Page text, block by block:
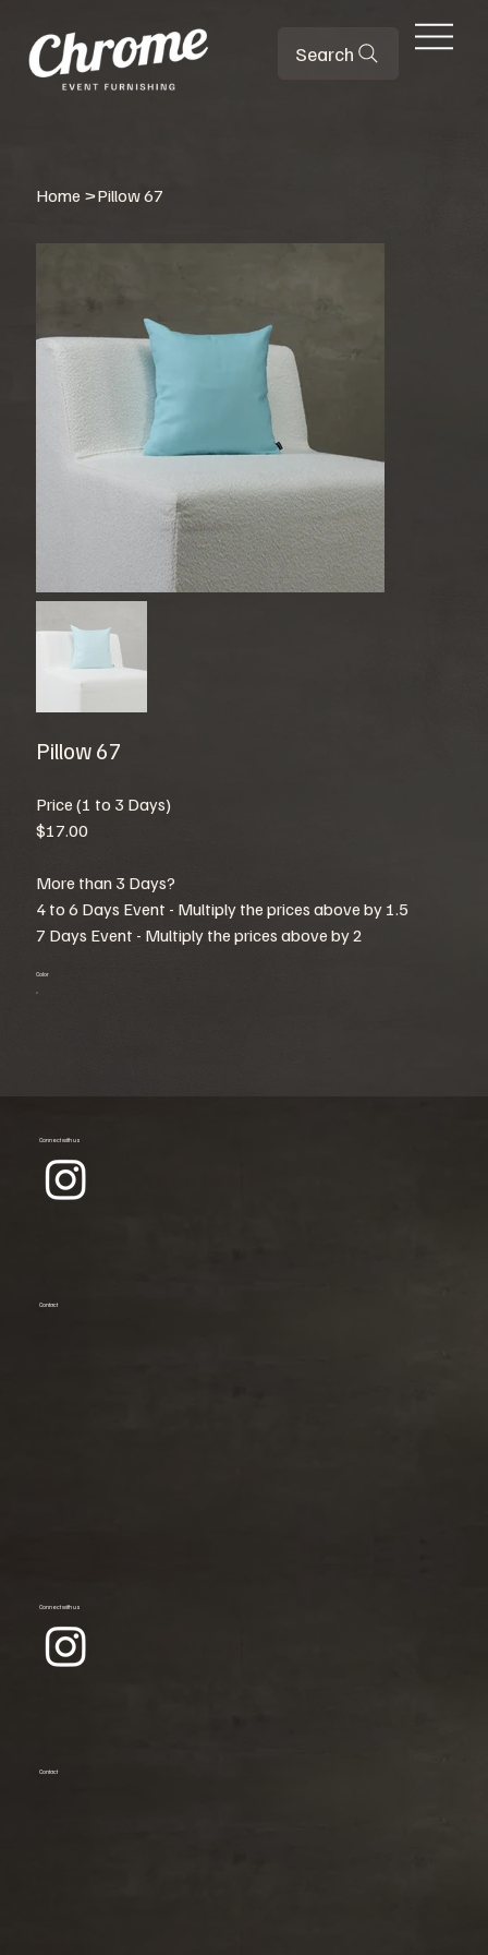
Search
Home >Pillow 67
Pillow 67
Price (1 to 3 Days)
$17.00
More than 3 Days?
4 to 6 Days Event - Multiply the prices above by 1.5
7 Days Event - Multiply the prices above by 2
Color
Connect with us
Contact
Connect with us
Contact